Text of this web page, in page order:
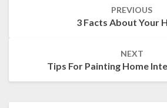
PREVIOUS
3 Facts About Your
NEXT
Tips For Painting Home